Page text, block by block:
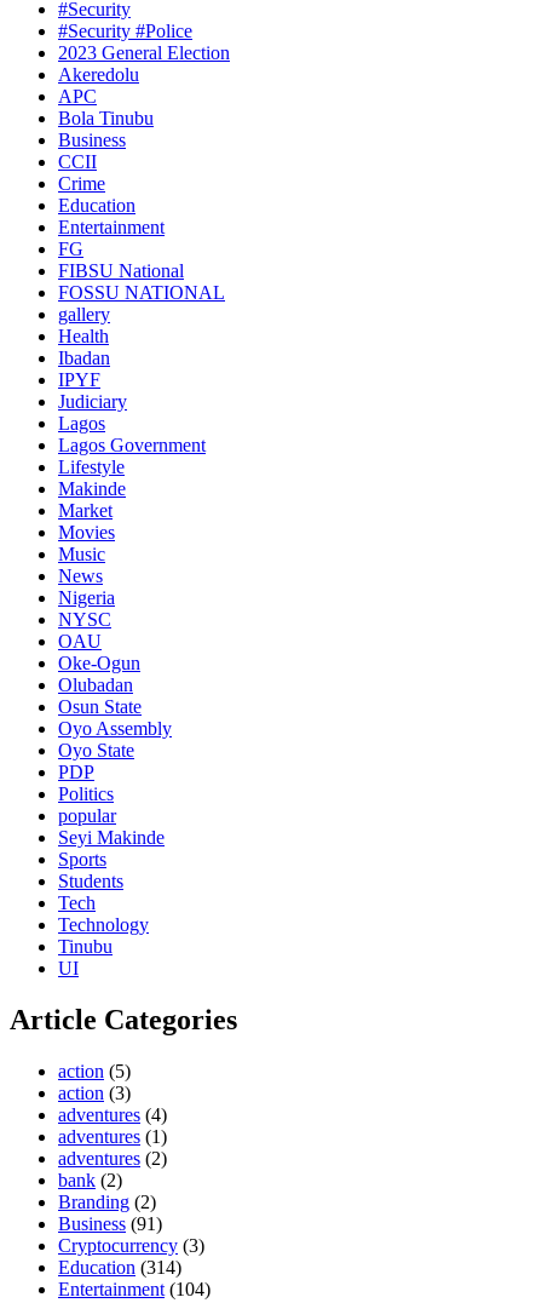
#Security
#Security #Police
2023 General Election
Akeredolu
APC
Bola Tinubu
Business
CCII
Crime
Education
Entertainment
FG
FIBSU National
FOSSU NATIONAL
gallery
Health
Ibadan
IPYF
Judiciary
Lagos
Lagos Government
Lifestyle
Makinde
Market
Movies
Music
News
Nigeria
NYSC
OAU
Oke-Ogun
Olubadan
Osun State
Oyo Assembly
Oyo State
PDP
Politics
popular
Seyi Makinde
Sports
Students
Tech
Technology
Tinubu
UI
Article Categories
action (5)
action (3)
adventures (4)
adventures (1)
adventures (2)
bank (2)
Branding (2)
Business (91)
Cryptocurrency (3)
Education (314)
Entertainment (104)